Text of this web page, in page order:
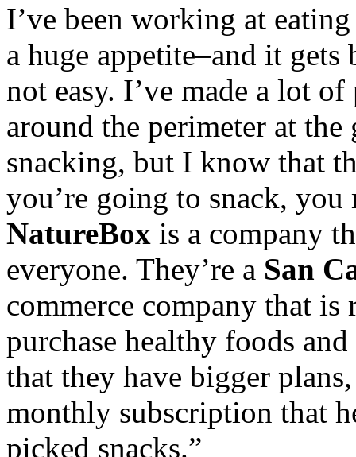
I’ve been working at
a huge appetite–and it
not easy. I’ve made a lot
around the perimeter at
snacking, but I know that
you’re going to snack,
NatureBox is a company
everyone. They’re a San
commerce company that
purchase healthy foods
that they have bigger
monthly subscription that
picked snacks.”